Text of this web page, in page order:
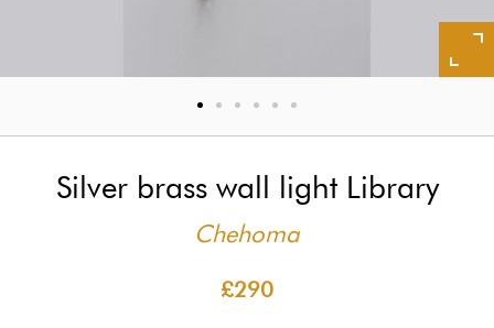
Silver brass wall light Library
Chehoma
£290